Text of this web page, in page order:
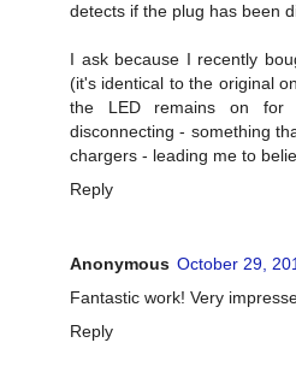
detects if the plug has been
I ask because I recently
(it's identical to the original
the LED remains on for
disconnecting - something
chargers - leading me to
Reply
Anonymous October 29,
Fantastic work! Very
Reply